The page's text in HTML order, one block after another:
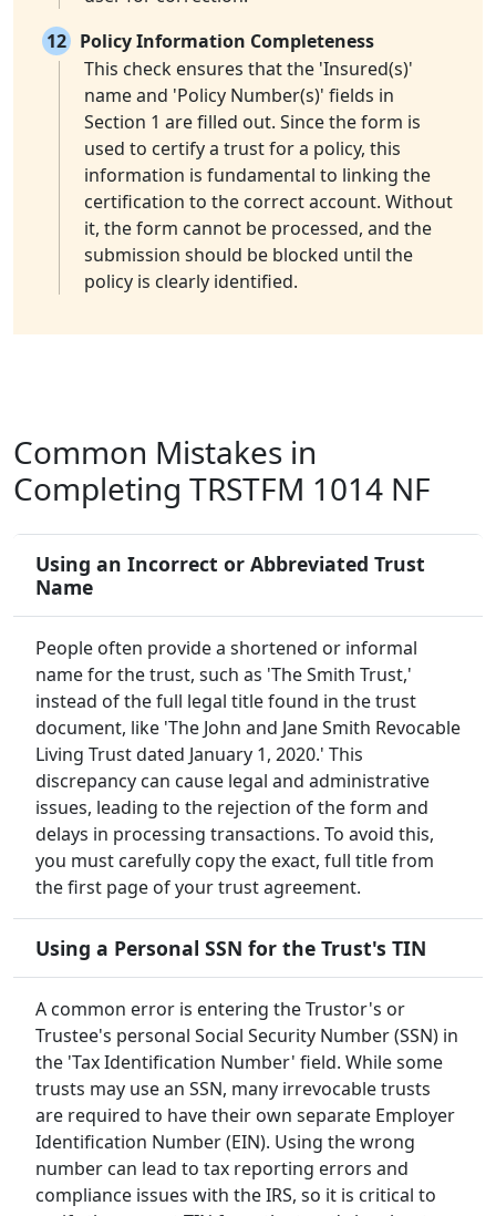
12 Policy Information Completeness
This check ensures that the 'Insured(s)'
name and 'Policy Number(s)' fields in
Section 1 are filled out. Since the form is
used to certify a trust for a policy, this
information is fundamental to linking the
certification to the correct account. Without
it, the form cannot be processed, and the
submission should be blocked until the
policy is clearly identified.
Common Mistakes in
Completing TRSTFM 1014 NF
Using an Incorrect or Abbreviated Trust
Name
People often provide a shortened or informal
name for the trust, such as 'The Smith Trust,'
instead of the full legal title found in the trust
document, like 'The John and Jane Smith Revocable
Living Trust dated January 1, 2020.' This
discrepancy can cause legal and administrative
issues, leading to the rejection of the form and
delays in processing transactions. To avoid this,
you must carefully copy the exact, full title from
the first page of your trust agreement.
Using a Personal SSN for the Trust's TIN
A common error is entering the Trustor's or
Trustee's personal Social Security Number (SSN) in
the 'Tax Identification Number' field. While some
trusts may use an SSN, many irrevocable trusts
are required to have their own separate Employer
Identification Number (EIN). Using the wrong
number can lead to tax reporting errors and
compliance issues with the IRS, so it is critical to